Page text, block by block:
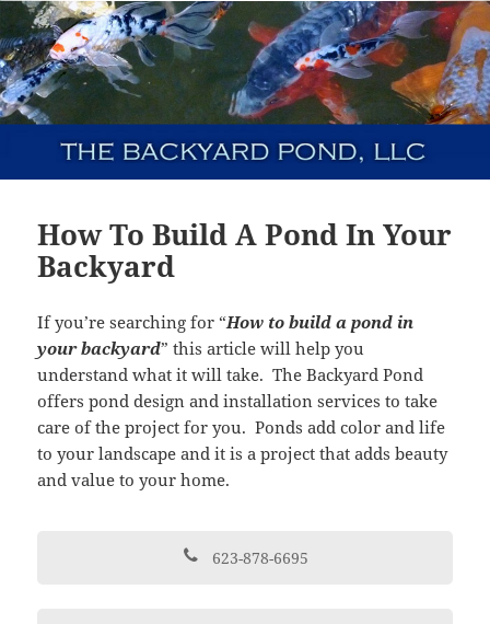
How To Build A Pond In Your
Backyard
If you’re searching for “How to build a pond in
your backyard” this article will help you
understand what it will take. The Backyard Pond
offers pond design and installation services to take
care of the project for you. Ponds add color and life
to your landscape and it is a project that adds beauty
and value to your home.
623-878-6695